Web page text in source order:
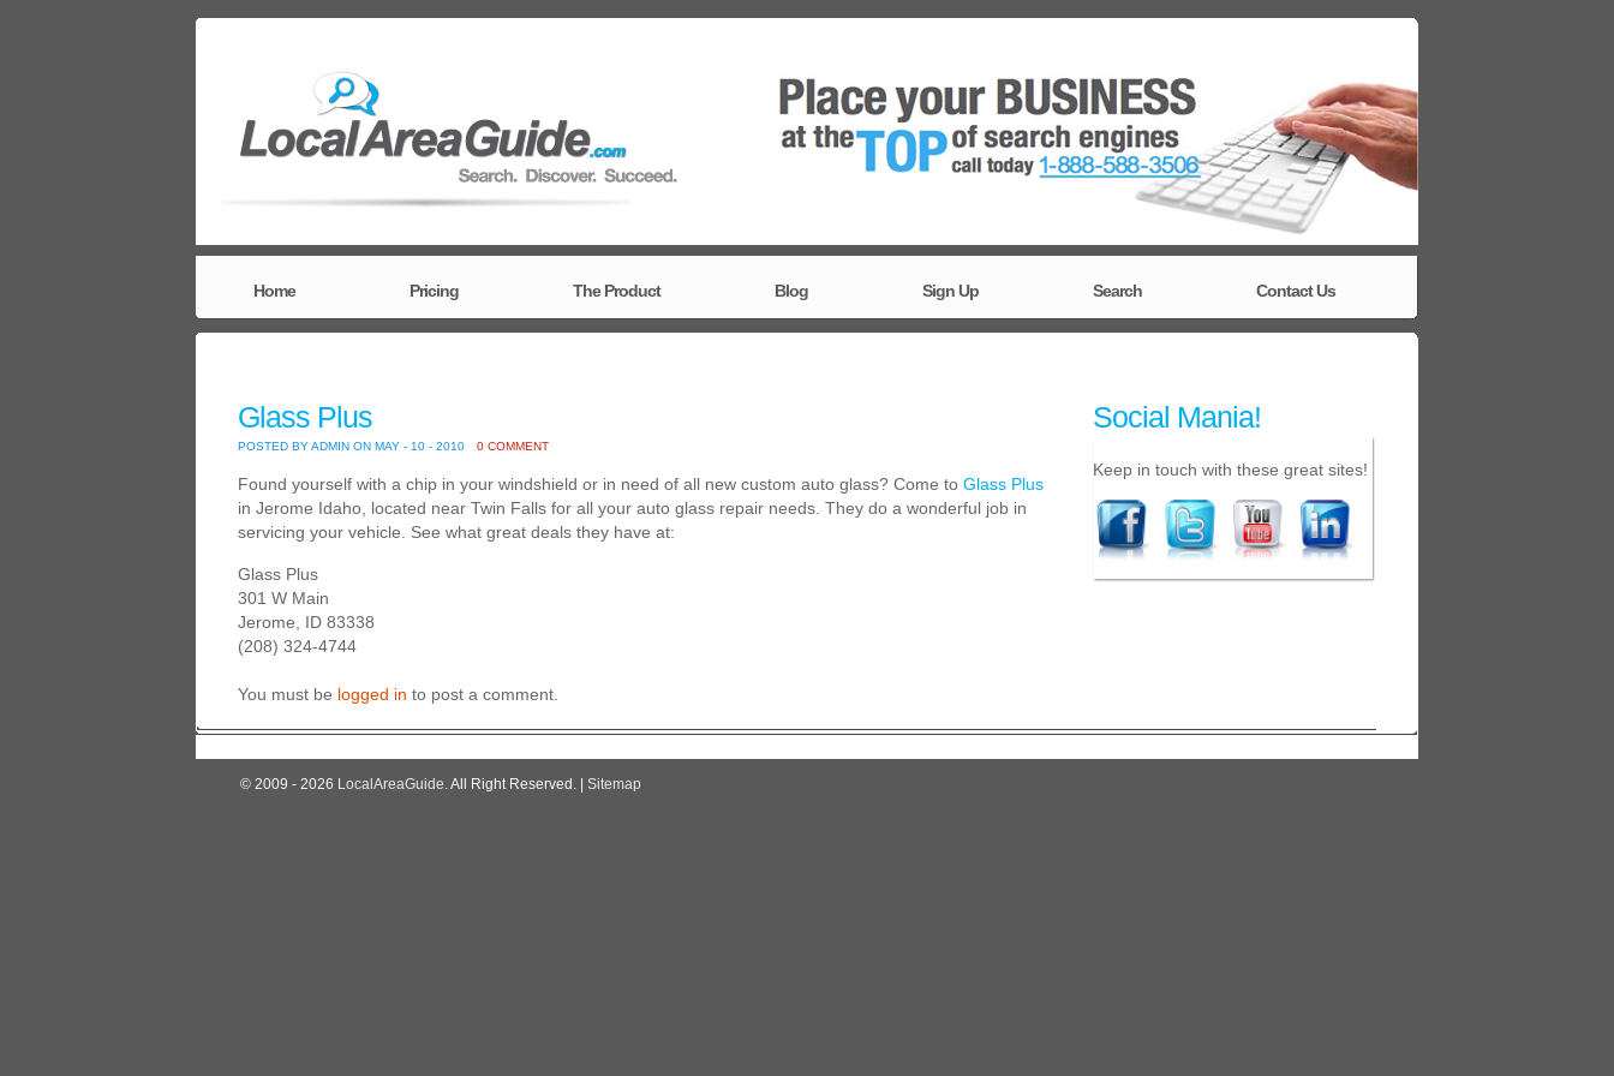
Home Pricing The Product Blog Sign Up Search Contact Us
Glass Plus
POSTED BY ADMIN ON MAY - 10 - 2010 0 COMMENT
Found yourself with a chip in your windshield or in need of all new custom auto glass? Come to Glass Plus
in Jerome Idaho, located near Twin Falls for all your auto glass repair needs. They do a wonderful job in
servicing your vehicle. See what great deals they have at:
Glass Plus
301 W Main
Jerome, ID 83338
(208) 324-4744
You must be logged in to post a comment.
Social Mania!
Keep in touch with these great sites!
© 2009 - 2026 LocalAreaGuide. All Right Reserved. | Sitemap